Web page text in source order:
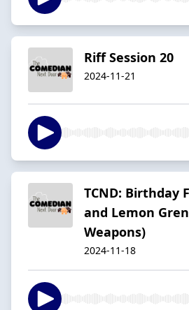
Riff Session 20
2024-11-21
TCND: Birthday
and Lemon
Weapons)
2024-11-18